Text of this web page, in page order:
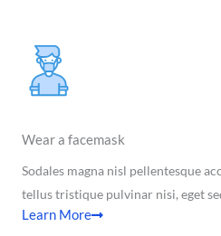
Wear a facemask
Sodales magna nisl pellentesque
tellus tristique pulvinar nisi, eget
Learn More